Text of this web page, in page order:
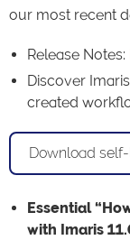
our most recent
Release Notes:
Discover
created
Download
Essential
with Imaris